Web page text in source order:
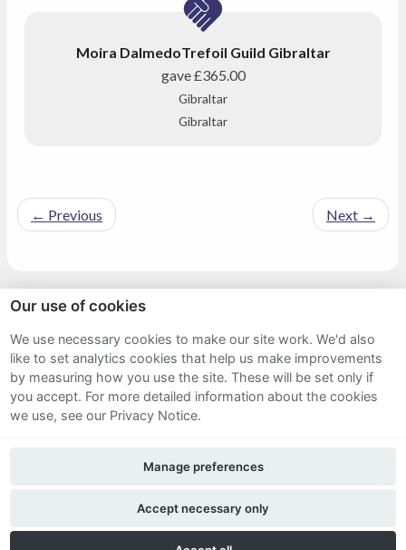
Moira DalmedoTrefoil Guild Gibraltar
gave£365.00
Gibraltar
Gibraltar
← Previous Next →
Terms and Conditions
Privacy Notice
Twitter FacebookLinkedIn
Our use of cookies
We use necessary cookies to make our site work. We'd also
like to set analytics cookies that help us make improvements
by measuring how you use the site. These will be set only if
you accept. For more detailed information about the cookies
we use, see our Privacy Notice.
Accept necessary only
Manage preferences